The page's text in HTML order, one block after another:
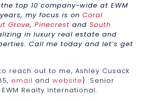
top 10 company-wide at EWM
my focus is on Coral
Grove, Pinecrest and South
in luxury real estate and
Call me today and let’s get
reach out to me, Ashley Cusack
email and website}. Senior
Realty International.